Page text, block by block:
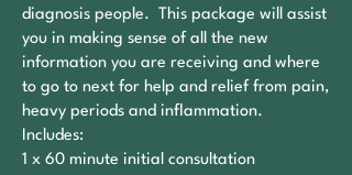
diagnosis people. This package will assist
you in making sense of all the new
information you are receiving and where
to go to next for help and relief from pain,
heavy periods and inflammation.
Includes:
1 x 60 minute initial consultation